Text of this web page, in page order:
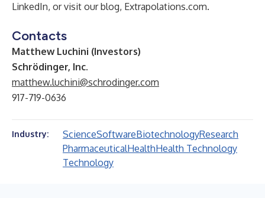
LinkedIn, or visit our blog, Extrapolations.com.
Contacts
Matthew Luchini (Investors)
Schrödinger, Inc.
matthew.luchini@schrodinger.com
917-719-0636
Industry: ScienceSoftwareBiotechnologyResearch
PharmaceuticalHealthHealth Technology
Technology